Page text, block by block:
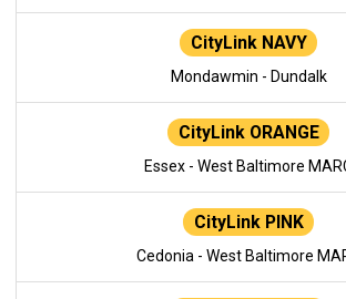
CityLink NAVY
Mondawmin - Dundalk
CityLink ORANGE
Essex - West Baltimore
CityLink PINK
Cedonia - West Baltimore